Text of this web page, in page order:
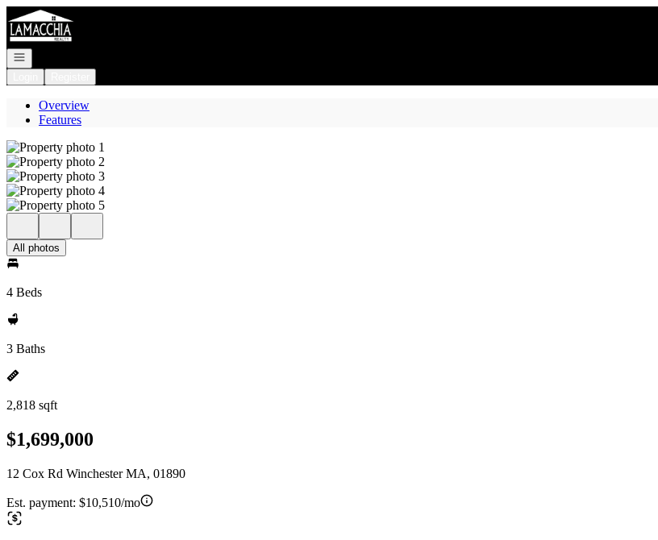
Go to: Homepage
Open navigation
Overview
Features
All photos
4 Beds
3 Baths
2,818 sqft
$1,699,000
12 Cox Rd Winchester MA, 01890
Est. payment: $10,510/mo